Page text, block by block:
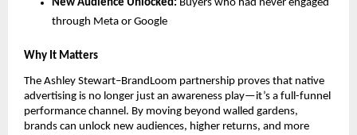
New Audience Unlocked: Buyers who had never engaged
through Meta or Google
Why It Matters
The Ashley Stewart–BrandLoom partnership proves that native
advertising is no longer just an awareness play—it’s a full-funnel
performance channel. By moving beyond walled gardens,
brands can unlock new audiences, higher returns, and more